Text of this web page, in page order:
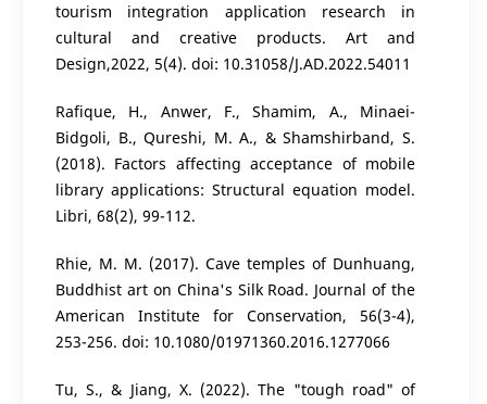
tourism integration application research in
cultural and creative products. Art and
Design,2022, 5(4). doi: 10.31058/J.AD.2022.54011
Rafique, H., Anwer, F., Shamim, A., Minaei-
Bidgoli, B., Qureshi, M. A., & Shamshirband, S.
(2018). Factors affecting acceptance of mobile
library applications: Structural equation model.
Libri, 68(2), 99-112.
Rhie, M. M. (2017). Cave temples of Dunhuang,
Buddhist art on China's Silk Road. Journal of the
American Institute for Conservation, 56(3-4),
253-256. doi: 10.1080/01971360.2016.1277066
Tu, S., & Jiang, X. (2022). The "tough road" of